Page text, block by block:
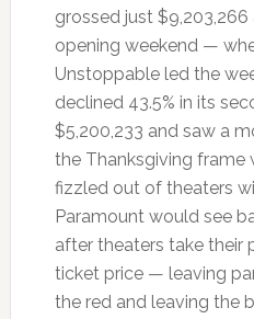
grossed just
opening weekend —
Unstoppable led the
declined 43.5% in its
$5,200,233 and saw a
the Thanksgiving frame
fizzled out of theaters
Paramount would see
after theaters take their
ticket price — leaving
the red and leaving the